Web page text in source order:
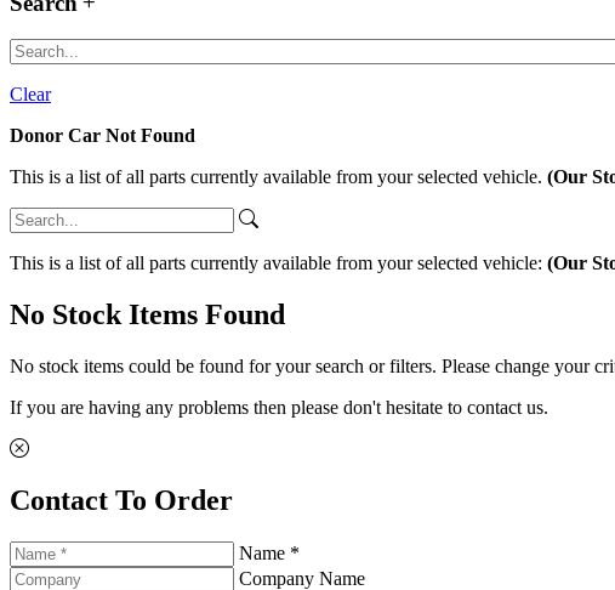
Clear
Donor Car Not Found
This is a list of all parts currently available from your selected vehicle. (Our
This is a list of all parts currently available from your selected vehicle: (Our
No Stock Items Found
No stock items could be found for your search or filters. Please change your
If you are having any problems then please don't hesitate to contact us.
Contact To Order
Name *
Company Name